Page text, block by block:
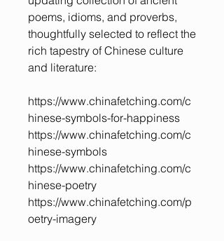
poems, idioms, and proverbs,
thoughtfully selected to reflect the
rich tapestry of Chinese culture
and literature:
https://www.chinafetching.com/c
hinese-symbols-for-happiness
https://www.chinafetching.com/c
hinese-symbols
https://www.chinafetching.com/c
hinese-poetry
https://www.chinafetching.com/p
oetry-imagery